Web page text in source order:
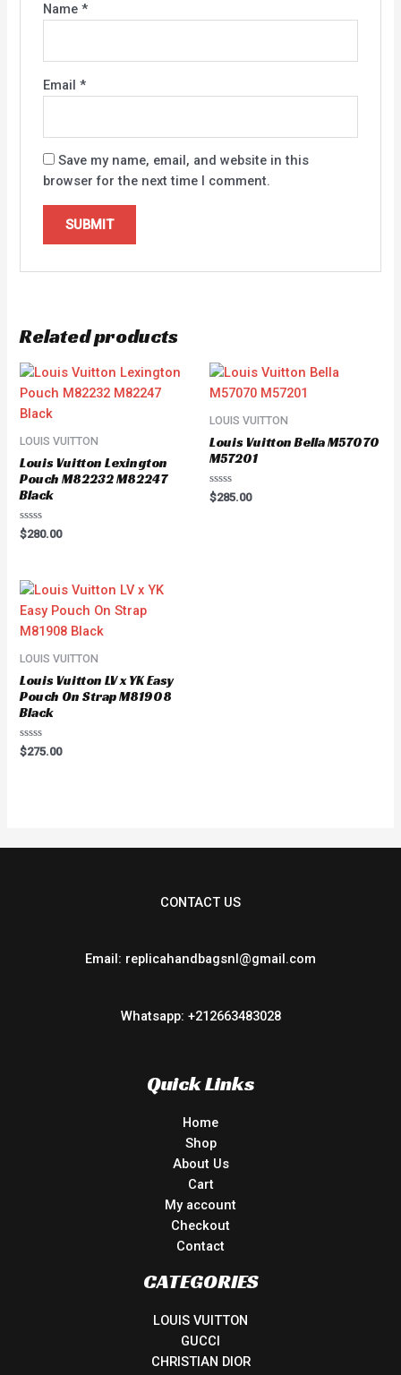
Name *
Email *
Save my name, email, and website in this
browser for the next time I comment.
Related products
LOUIS VUITTON
Louis Vuitton Lexington
Pouch M82232 M82247
Black
Rated
0
$280.00
LOUIS VUITTON
Louis Vuitton Bella M57070
M57201
Rated
0
$285.00
LOUIS VUITTON
Louis Vuitton LV x YK Easy
Pouch On Strap M81908
Black
Rated
0
$275.00
CONTACT US
Email: replicahandbagsnl@gmail.com
Whatsapp: +212663483028
Quick Links
Home
Shop
About Us
Cart
My account
Checkout
Contact
CATEGORIES
LOUIS VUITTON
GUCCI
CHRISTIAN DIOR